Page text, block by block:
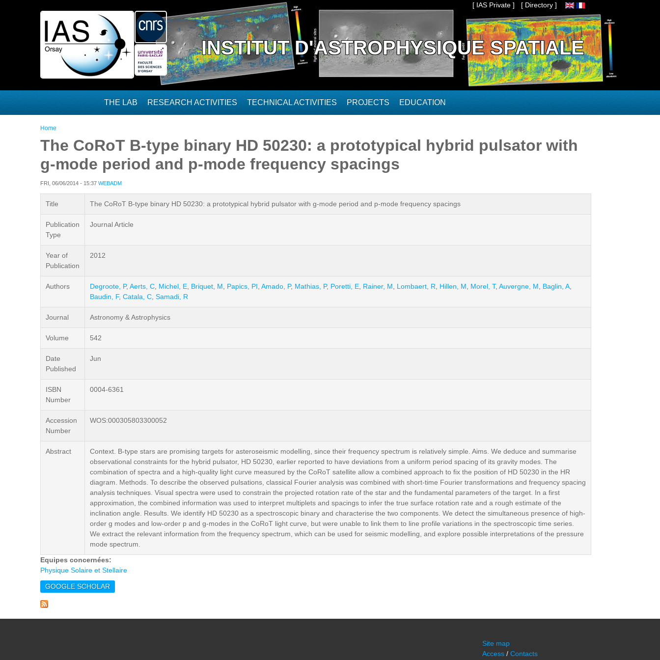
[ IAS Private ] [ Directory ]
INSTITUT D'ASTROPHYSIQUE SPATIALE
THE LAB RESEARCH ACTIVITIES TECHNICAL ACTIVITIES PROJECTS EDUCATION
You are here
Home
The CoRoT B-type binary HD 50230: a prototypical hybrid pulsator with
g-mode period and p-mode frequency spacings
FRI, 06/06/2014 - 15:37 WEBADM
Title The CoRoT B-type binary HD 50230: a prototypical hybrid pulsator with g-mode period and p-mode frequency spacings
Publication
Type
Journal Article
Year of
Publication
2012
Authors Degroote, P, Aerts, C Michel, E Briquet, M Papics, PI Amado, P, Mathias, P, Poretti, E Rainer, M Lombaert, R Hillen, M Morel, T, Auvergne, M Baglin, A
Baudin, F, Catala, C Samadi, R
Journal Astronomy & Astrophysics
Volume 542
Date
Published
Jun
ISBN
Number
0004-6361
Accession
Number
WOS:000305803300052
Abstract
Context. B-type stars are promising targets for asteroseismic modelling, since their frequency spectrum is relatively simple. Aims. We deduce and summarise
observational constraints for the hybrid pulsator, HD 50230, earlier reported to have deviations from a uniform period spacing of its gravity modes. The
combination of spectra and a high-quality light curve measured by the CoRoT satellite allow a combined approach to fix the position of HD 50230 in the HR
diagram. Methods. To describe the observed pulsations, classical Fourier analysis was combined with short-time Fourier transformations and frequency spacing
analysis techniques. Visual spectra were used to constrain the projected rotation rate of the star and the fundamental parameters of the target. In a first
approximation, the combined information was used to interpret multiplets and spacings to infer the true surface rotation rate and a rough estimate of the
inclination angle. Results. We identify HD 50230 as a spectroscopic binary and characterise the two components. We detect the simultaneous presence of high-
order g modes and low-order p and g-modes in the CoRoT light curve, but were unable to link them to line profile variations in the spectroscopic time series.
We extract the relevant information from the frequency spectrum, which can be used for seismic modelling, and explore possible interpretations of the pressure
mode spectrum.
Equipes concernées:
Physique Solaire et Stellaire
GOOGLE SCHOLAR
Site map
Access / Contacts